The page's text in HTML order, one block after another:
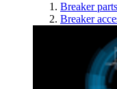
Breaker
Breaker